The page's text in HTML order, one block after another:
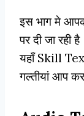
इस भाग मे
पर दी जा
यहाँ Skill
गल्तीयां आप कर